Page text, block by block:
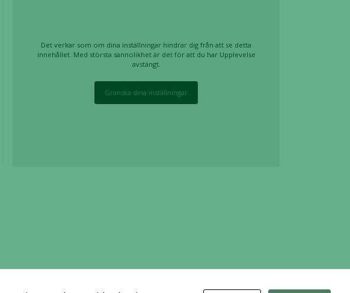
Det verkar som om dina inställningar hindrar dig från att se detta
innehållet. Med största sannolikhet är det för att du har Upplevelse
avstängt.
Granska dina inställningar